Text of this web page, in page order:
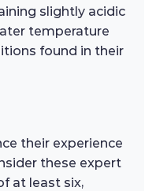
slightly acidic
temperature
found in their
their experience
these expert
at least six,